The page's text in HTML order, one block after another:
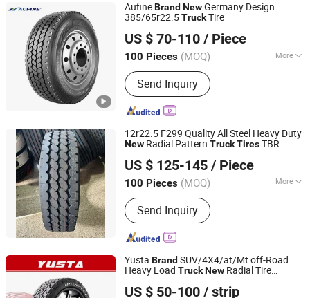
AufineBrand NewGermany Design
385/65r22.5TruckTire
US $ 70-110 / Piece
100 Pieces (MOQ) More
Main Products:Truck Tyre, Bus Tyre,
Light Truck Tyre, TBR, PCR, Tires, Tire,
Radial Car Tyre, Radial Truck Tyre,
Radial Tyre
Send Inquiry
Qingdao Aufine Tyre Co., Ltd.
Shandong, China
Since 2013
12r22.5 F299 Quality All Steel Heavy Duty
New Radial Pattern TruckTiresTBR
US $ 125-145 / Piece
100 Pieces (MOQ) More
Diameter :21''- 24''
Send Inquiry
FEDIMA TYRE CO.,LTD.
Shandong, China
Since 2024
Yusta Brand SUV/4X4/at/Mt off-Road
Heavy Load TruckNew Radial Tire
US $ 50-100 / strip
Shandong Hantu Rubber Technology Co., Ltd